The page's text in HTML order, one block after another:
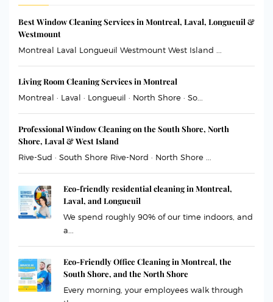
Best Window Cleaning Services in Montreal, Laval, Longueuil &
Westmount
Montreal Laval Longueuil Westmount West Island ...
Living Room Cleaning Services in Montreal
Montreal · Laval · Longueuil · North Shore · So...
Professional Window Cleaning on the South Shore, North
Shore, Laval & West Island
Rive-Sud · South Shore Rive-Nord · North Shore ...
Eco-friendly residential cleaning in Montreal,
Laval, and Longueuil
We spend roughly 90% of our time indoors, and
a...
Eco-Friendly Office Cleaning in Montreal, the
South Shore, and the North Shore
Every morning, your employees walk through